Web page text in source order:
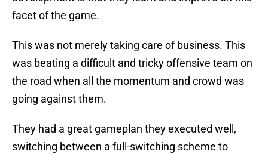
facet of the game.
This was not merely taking care of business. This
was beating a difficult and tricky offensive team on
the road when all the momentum and crowd was
going against them.
They had a great gameplan they executed well,
switching between a full-switching scheme to